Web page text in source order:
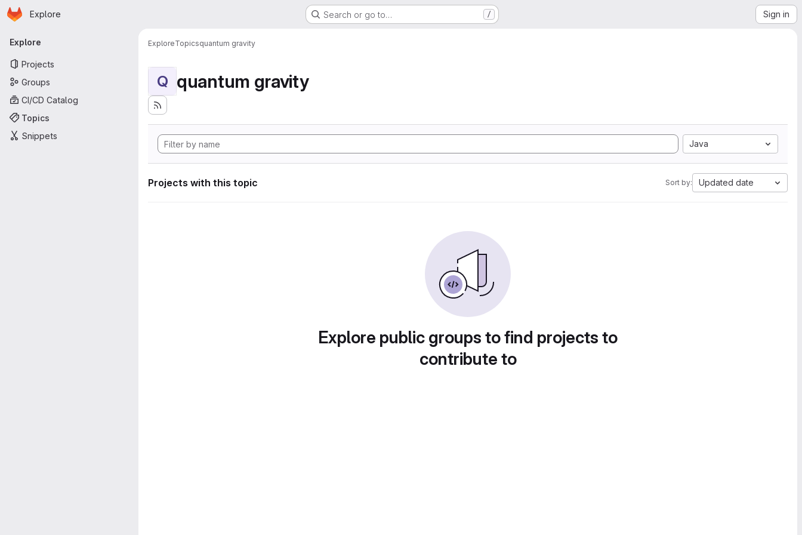
Skip to main content
Homepage
Explore Search or go to… / Sign in
Primary navigation
Explore
Projects
Groups
CI/CD Catalog
Topics
Snippets
ExploreTopicsquantum gravity
Q quantum gravity
Java
Projects with this topic Sort by: Updated date
Explore public groups to find projects to
contribute to